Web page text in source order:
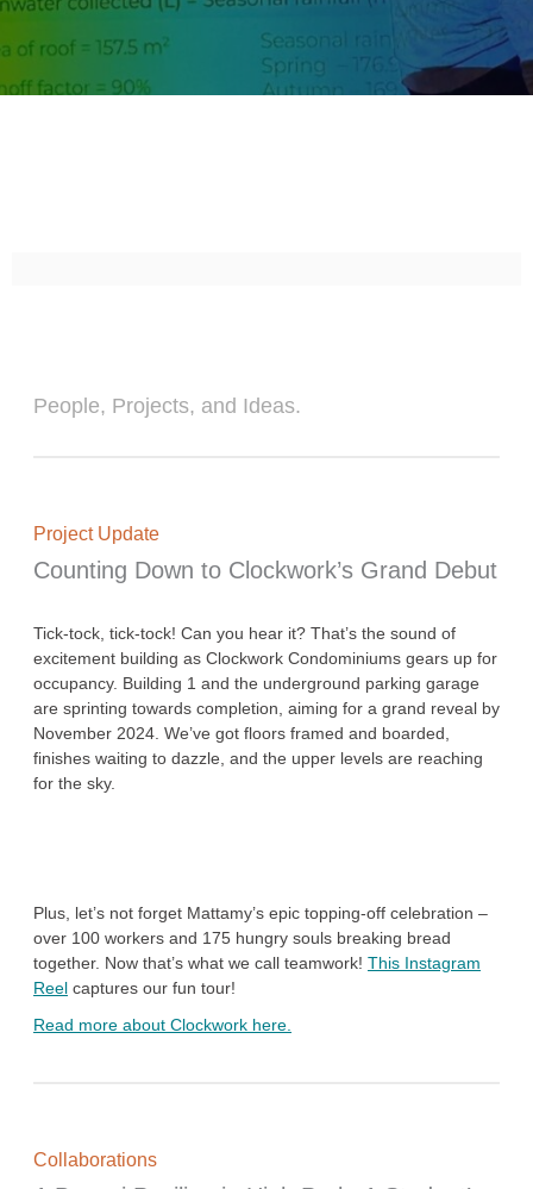
People, Projects, and Ideas.
Project Update
Counting Down to Clockwork’s Grand Debut
Tick-tock, tick-tock! Can you hear it? That’s the sound of
excitement building as Clockwork Condominiums gears up for
occupancy. Building 1 and the underground parking garage
are sprinting towards completion, aiming for a grand reveal by
November 2024. We’ve got floors framed and boarded,
finishes waiting to dazzle, and the upper levels are reaching
for the sky.
Plus, let’s not forget Mattamy’s epic topping-off celebration –
over 100 workers and 175 hungry souls breaking bread
together. Now that’s what we call teamwork! This Instagram
Reel captures our fun tour!
Read more about Clockwork here.
Collaborations